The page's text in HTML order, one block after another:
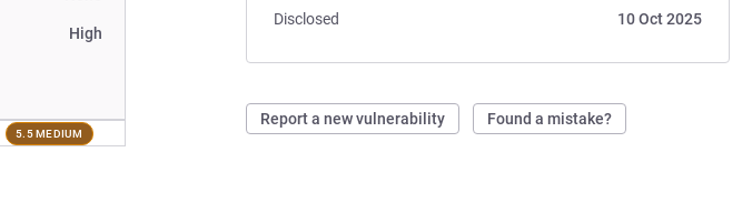
Disclosed
10 Oct 2025
Report a new vulnerability Found a mistake?
High
5.5 MEDIUM